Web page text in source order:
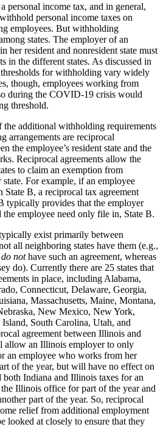
personal income tax, and in general,
personal income taxes on
employees. But withholding
states. The employer of an
her resident and nonresident state must
in the different states. As discussed in
for withholding vary widely
though, employees working from
during the COVID-19 crisis would
threshold.
the additional withholding requirements
arrangements are reciprocal
the employee’s resident state and the
Reciprocal agreements allow the
to claim an exemption from
For example, if an employee
B, a reciprocal tax agreement
typically provides that the employer
employee need only file in, State B.
exist primarily between
all neighboring states have them (e.g.,
do nothave such an agreement, whereas
do). Currently there are 25 states that
in place, including Alabama,
Connecticut, Delaware, Georgia,
Massachusetts, Maine, Montana,
New Mexico, New York,
South Carolina, Utah, and
agreement between Illinois and
allow an Illinois employer to only
an employee who works from her
of the year, but will have no effect on
Indiana and Illinois taxes for an
Illinois office for part of the year and
part of the year. So, reciprocal
relief from additional employment
looked at closely to ensure that they